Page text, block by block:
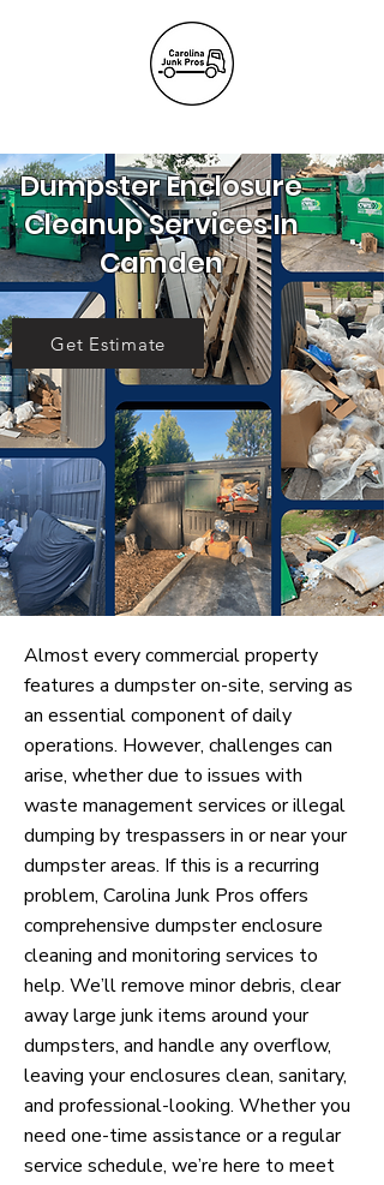
Dumpster Enclosure
Cleanup Services In
Camden
Get Estimate
Almost every commercial property
features a dumpster on-site, serving as
an essential component of daily
operations. However, challenges can
arise, whether due to issues with
waste management services or illegal
dumping by trespassers in or near your
dumpster areas. If this is a recurring
problem, Carolina Junk Pros offers
comprehensive dumpster enclosure
cleaning and monitoring services to
help. We’ll remove minor debris, clear
away large junk items around your
dumpsters, and handle any overflow,
leaving your enclosures clean, sanitary,
and professional-looking. Whether you
need one-time assistance or a regular
service schedule, we’re here to meet